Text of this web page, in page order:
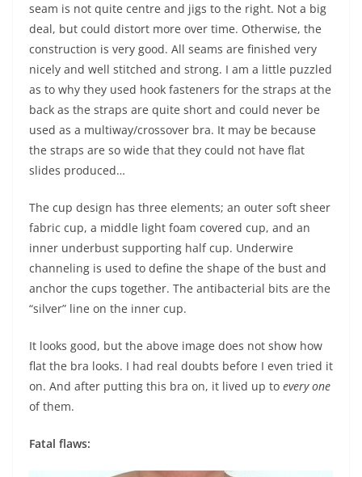
seam is not quite centre and jigs to the right. Not a big
deal, but could distort more over time. Otherwise, the
construction is very good. All seams are finished very
nicely and well stitched and strong. I am a little puzzled
as to why they used hook fasteners for the straps at the
back as the straps are quite short and could never be
used as a multiway/crossover bra. It may be because
the straps are so wide that they could not have flat
slides produced…
The cup design has three elements; an outer soft sheer
fabric cup, a middle light foam covered cup, and an
inner underbust supporting half cup. Underwire
channeling is used to define the shape of the bust and
anchor the cups together. The antibacterial bits are the
“silver” line on the inner cup.
It looks good, but the above image does not show how
flat the bra looks. I had real doubts before I even tried it
on. And after putting this bra on, it lived up to every one
of them.
Fatal flaws: